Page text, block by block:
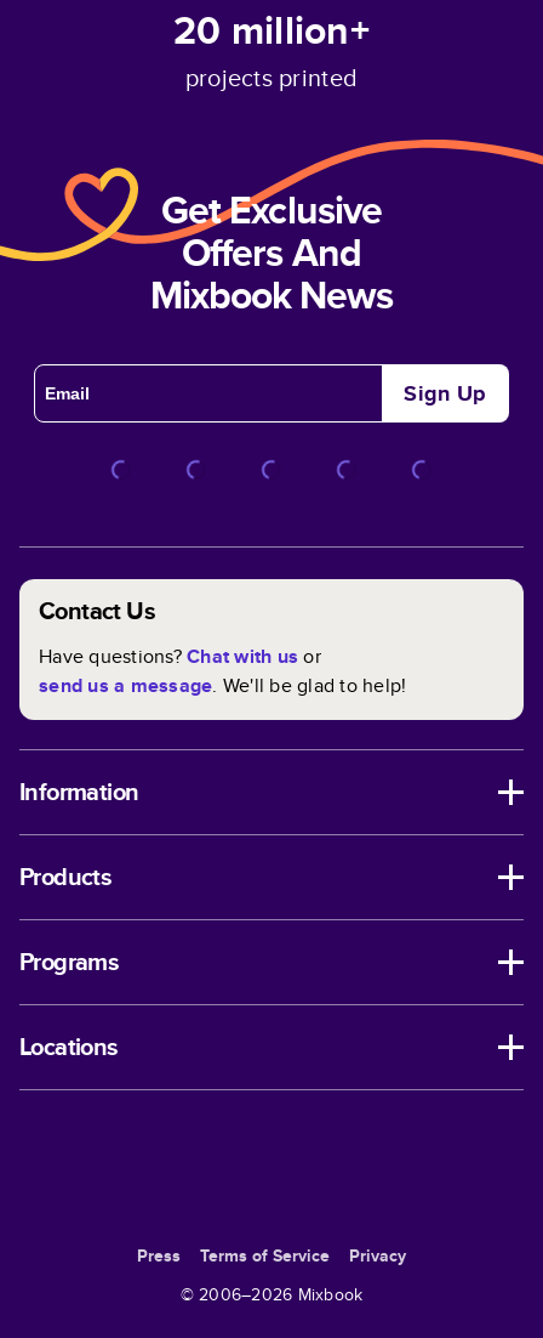
20 million+
projects printed
Get Exclusive
Offers And
Mixbook News
Sign Up
Contact Us
Have questions?Chat with us or
send us a message. We'll be glad to help!
Information
Products
Programs
Locations
Press Terms of Service
Privacy
© 2006–2026 Mixbook